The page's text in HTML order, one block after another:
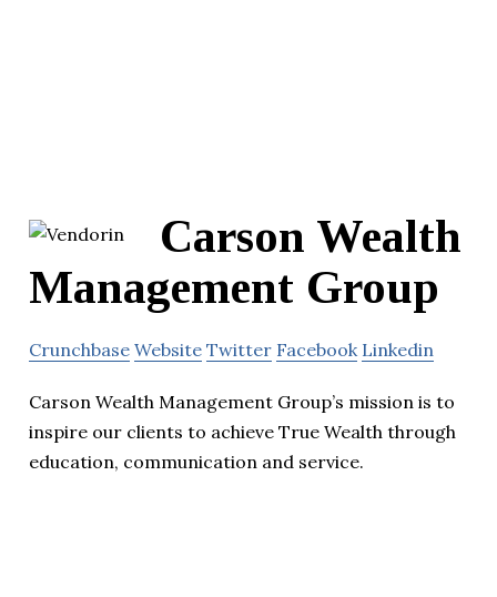
Carson Wealth
Management Group
Crunchbase Website Twitter Facebook Linkedin
Carson Wealth Management Group’s mission is to
inspire our clients to achieve True Wealth through
education, communication and service.